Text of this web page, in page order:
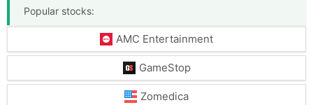
Popular stocks:
AMC Entertainment
GameStop
Zomedica